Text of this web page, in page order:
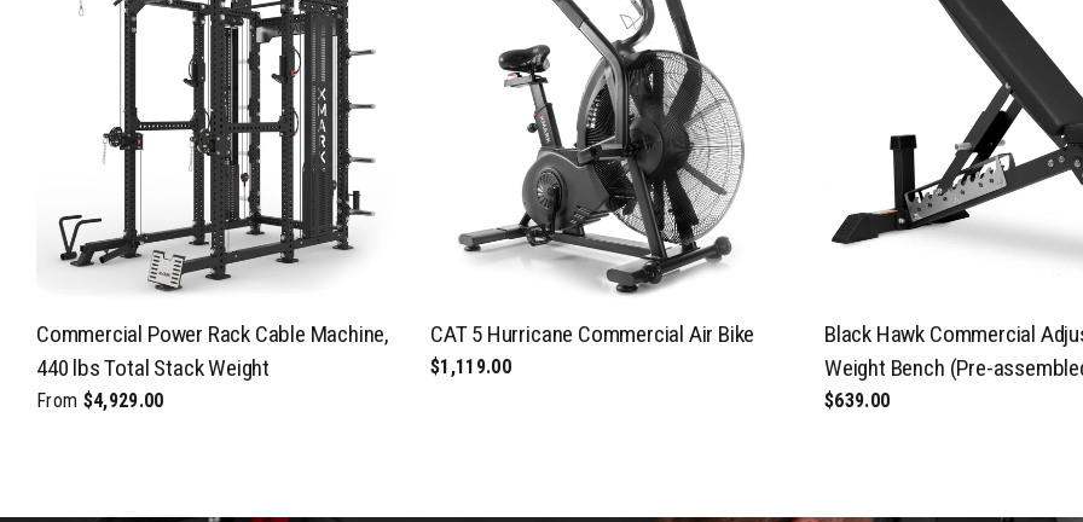
Commercial Power Rack Cable Machine,
440 lbs Total Stack Weight
From $4,929.00
CAT 5 Hurricane Commercial Air Bike
$1,119.00
Black Hawk Commercial
Weight Bench (Pre-
$639.00